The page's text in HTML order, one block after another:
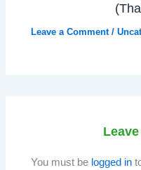
Leave a Comment /
You must be logged in